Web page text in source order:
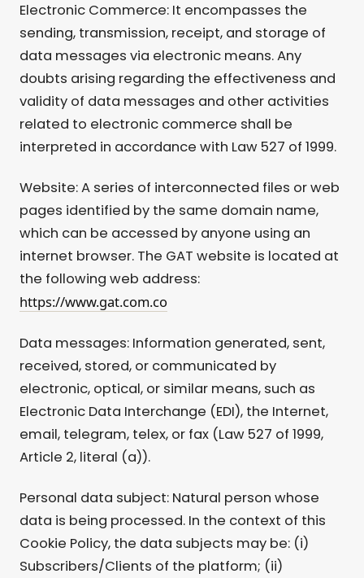
Electronic Commerce: It encompasses the
sending, transmission, receipt, and storage of
data messages via electronic means. Any
doubts arising regarding the effectiveness and
validity of data messages and other activities
related to electronic commerce shall be
interpreted in accordance with Law 527 of 1999.
Website: A series of interconnected files or web
pages identified by the same domain name,
which can be accessed by anyone using an
internet browser. The GAT website is located at
the following web address:
https://www.gat.com.co
Data messages: Information generated, sent,
received, stored, or communicated by
electronic, optical, or similar means, such as
Electronic Data Interchange (EDI), the Internet,
email, telegram, telex, or fax (Law 527 of 1999,
Article 2, literal (a)).
Personal data subject: Natural person whose
data is being processed. In the context of this
Cookie Policy, the data subjects may be: (i)
Subscribers/Clients of the platform; (ii)